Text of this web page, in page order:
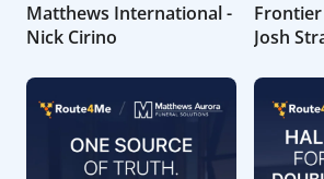
Matthews International -
Nick Cirino
Josh